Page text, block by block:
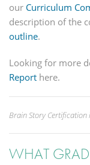
our Curriculum
description of the
outline.
Looking for more
Report here.
Brain Story Certification
WHAT